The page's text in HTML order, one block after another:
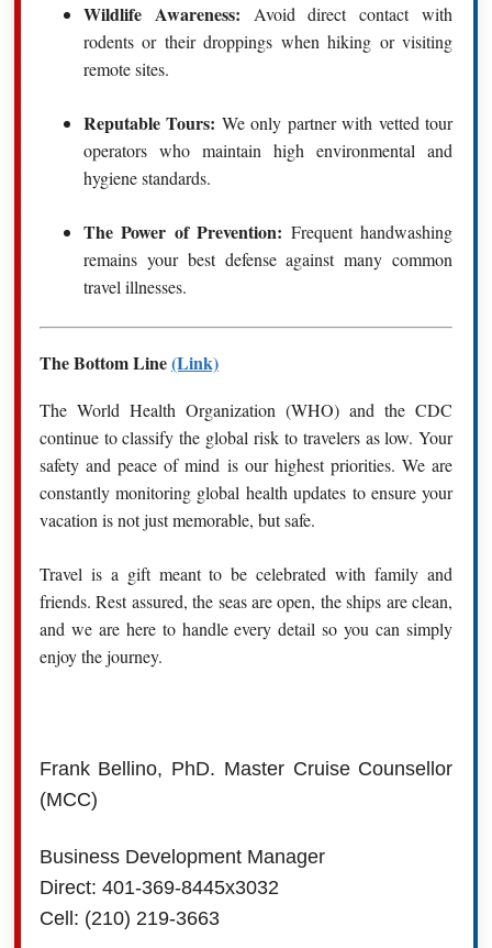
Wildlife Awareness: Avoid direct contact with
rodents or their droppings when hiking or visiting
remote sites.
Reputable Tours: We only partner with vetted tour
operators who maintain high environmental and
hygiene standards.
The Power of Prevention: Frequent handwashing
remains your best defense against many common
travel illnesses.
The Bottom Line(Link)
The World Health Organization (WHO) and the CDC
continue to classify the global risk to travelers as low. Your
safety and peace of mind is our highest priorities. We are
constantly monitoring global health updates to ensure your
vacation is not just memorable, but safe.
Travel is a gift meant to be celebrated with family and
friends. Rest assured, the seas are open, the ships are clean,
and we are here to handle every detail so you can simply
enjoy the journey.
Frank Bellino, PhD. Master Cruise Counsellor
(MCC)
Business Development Manager
Direct: 401-369-8445x3032
Cell: (210) 219-3663